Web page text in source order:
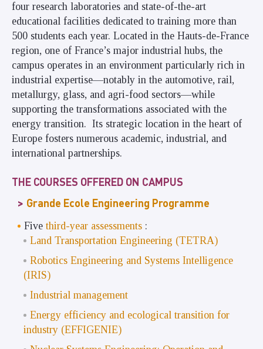
four research laboratories and state-of-the-art
educational facilities dedicated to training more than
500 students each year. Located in the Hauts-de-France
region, one of France’s major industrial hubs, the
campus operates in an environment particularly rich in
industrial expertise—notably in the automotive, rail,
metallurgy, glass, and agri-food sectors—while
supporting the transformations associated with the
energy transition. Its strategic location in the heart of
Europe fosters numerous academic, industrial, and
international partnerships.
THE COURSES OFFERED ON CAMPUS
Grande Ecole Engineering Programme
Five third-year assessments :
Land Transportation Engineering (TETRA)
Robotics Engineering and Systems Intelligence
(IRIS)
Industrial management
Energy efficiency and ecological transition for
industry (EFFIGENIE)